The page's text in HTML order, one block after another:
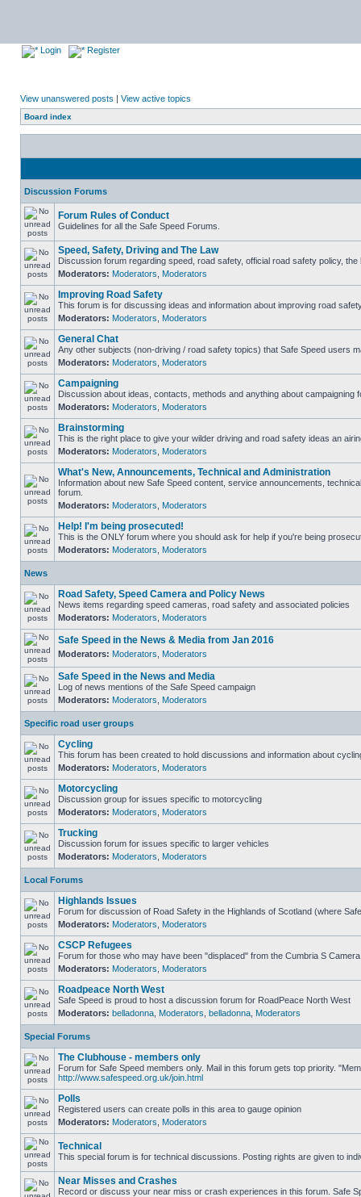
Login Register
View unanswered posts | View active topics
Board index
Discussion Forums
Forum Rules of Conduct
Guidelines for all the Safe Speed Forums.
Speed, Safety, Driving and The Law
Discussion forum regarding speed, road safety, official road safety policy,
Moderators: Moderators Moderators
Improving Road Safety
This forum is for discussing ideas and information about improving road
Moderators: Moderators Moderators
General Chat
Any other subjects (non-driving / road safety topics) that Safe Speed users
Moderators: Moderators Moderators
Campaigning
Discussion about ideas, contacts, methods and anything about campaigning
Moderators: Moderators Moderators
Brainstorming
This is the right place to give your wilder driving and road safety ideas an
Moderators: Moderators Moderators
What's New, Announcements, Technical and Administration
Information about new Safe Speed content, service announcements,
forum.
Moderators: Moderators Moderators
Help! I'm being prosecuted!
This is the ONLY forum where you should ask for help if you're being
Moderators: Moderators Moderators
News
Road Safety, Speed Camera and Policy News
News items regarding speed cameras, road safety and associated policies
Moderators: Moderators Moderators
Safe Speed in the News & Media from Jan 2016
Moderators: Moderators Moderators
Safe Speed in the News and Media
Log of news mentions of the Safe Speed campaign
Moderators: Moderators Moderators
Specific road user groups
Cycling
This forum has been created to hold discussions and information about
Moderators: Moderators Moderators
Motorcycling
Discussion group for issues specific to motorcycling
Moderators: Moderators Moderators
Trucking
Discussion forum for issues specific to larger vehicles
Moderators: Moderators Moderators
Local Forums
Highlands Issues
Forum for discussion of Road Safety in the Highlands of Scotland (where
Moderators: Moderators Moderators
CSCP Refugees
Forum for those who may have been "displaced" from the Cumbria S
Moderators: Moderators Moderators
Roadpeace North West
Safe Speed is proud to host a discussion forum for RoadPeace North West
Moderators: belladonna Moderators belladonna Moderators
Special Forums
The Clubhouse - members only
Forum for Safe Speed members only. Mail in this forum gets top priority.
http://www.safespeed.org.uk/join.html
Polls
Registered users can create polls in this area to gauge opinion
Moderators: Moderators Moderators
Technical
This special forum is for technical discussions. Posting rights are given to
Near Misses and Crashes
Record or discuss your near miss or crash experiences in this forum. Safe